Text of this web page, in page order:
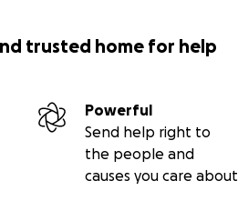
trusted home for help
Powerful
Send help right to
the people and
causes you care about